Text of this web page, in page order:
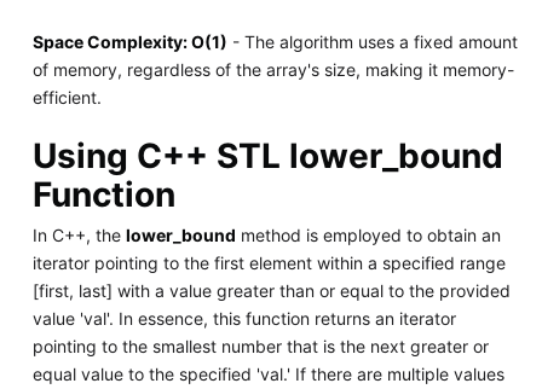
Space Complexity: O(1) - The algorithm uses a fixed amount
of memory, regardless of the array's size, making it memory-
efficient.
Using C++ STL lower_bound
Function
In C++, the lower_bound method is employed to obtain an
iterator pointing to the first element within a specified range
[first, last] with a value greater than or equal to the provided
value 'val'. In essence, this function returns an iterator
pointing to the smallest number that is the next greater or
equal value to the specified 'val.' If there are multiple values